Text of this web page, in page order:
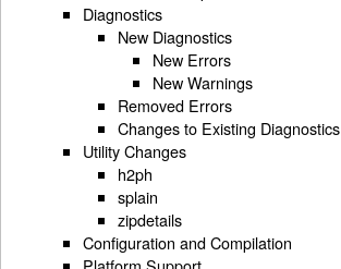
Diagnostics
New Diagnostics
New Errors
New Warnings
Removed Errors
Changes to Existing Diagnostics
Utility Changes
h2ph
splain
zipdetails
Configuration and Compilation